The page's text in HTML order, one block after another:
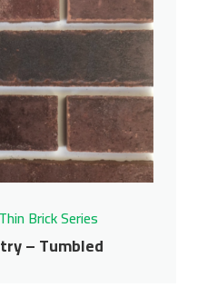
– Tumbled
Brick Series
for pricing
Info
Brick Series
– Tumbled